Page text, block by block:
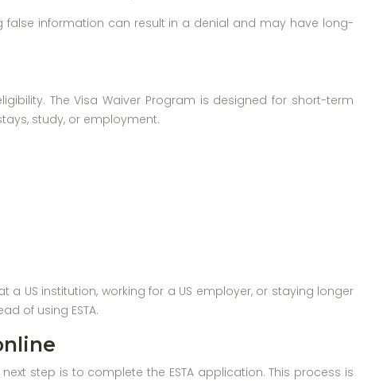
false information can result in a denial and may have long-
The Visa Waiver Program is designed for short-term
study, or employment.
US institution, working for a US employer, or staying longer
of using ESTA.
step is to complete the ESTA application. This process is